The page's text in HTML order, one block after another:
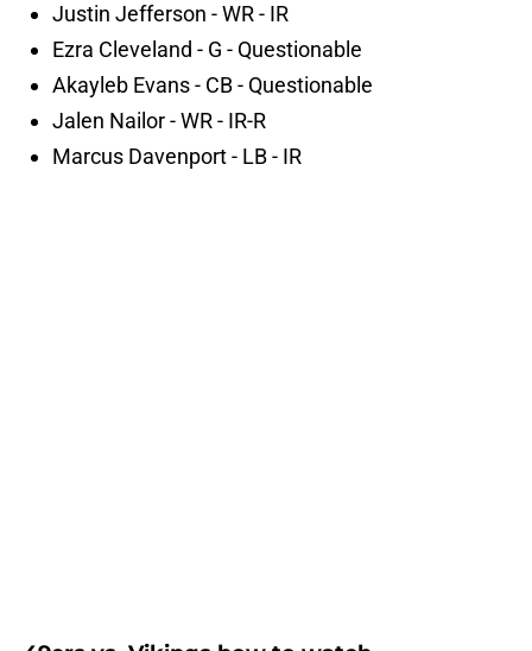
Justin Jefferson - WR - IR
Ezra Cleveland - G - Questionable
Akayleb Evans - CB - Questionable
Jalen Nailor - WR - IR-R
Marcus Davenport - LB - IR